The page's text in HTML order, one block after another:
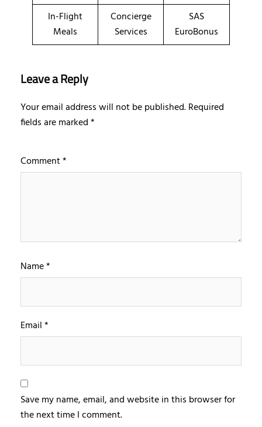
In-Flight
Meals
Concierge
Services
SAS
EuroBonus
Leave a Reply
Your email address will not be published.Required
fields are marked*
Comment*
Name*
Email*
Save my name, email, and website in this browser for
the next time I comment.